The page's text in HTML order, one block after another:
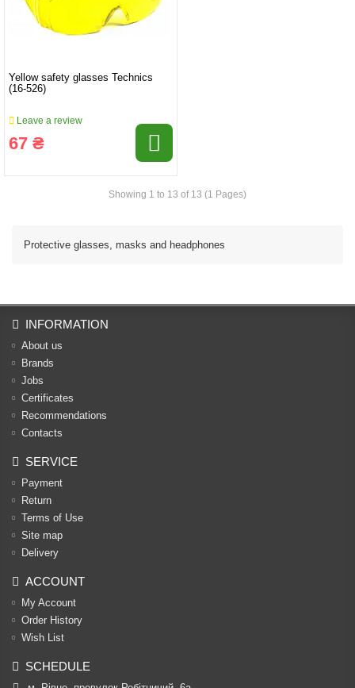
Yellow safety glasses Technics
(16-526)
Leave a review
67 ₴
Showing 1 to 13 of 13 (1 Pages)
Protective glasses, masks and headphones
INFORMATION
About us
Brands
Jobs
Certificates
Recommendations
Contacts
SERVICE
Payment
Return
Terms of Use
Site map
Delivery
ACCOUNT
My Account
Order History
Wish List
SCHEDULE